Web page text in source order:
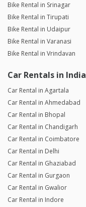
Bike Rental in Srinagar
Bike Rental in Tirupati
Bike Rental in Udaipur
Bike Rental in Varanasi
Bike Rental in Vrindavan
Car Rentals in India
Car Rental in Agartala
Car Rental in Ahmedabad
Car Rental in Bhopal
Car Rental in Chandigarh
Car Rental in Coimbatore
Car Rental in Delhi
Car Rental in Ghaziabad
Car Rental in Gurgaon
Car Rental in Gwalior
Car Rental in Indore